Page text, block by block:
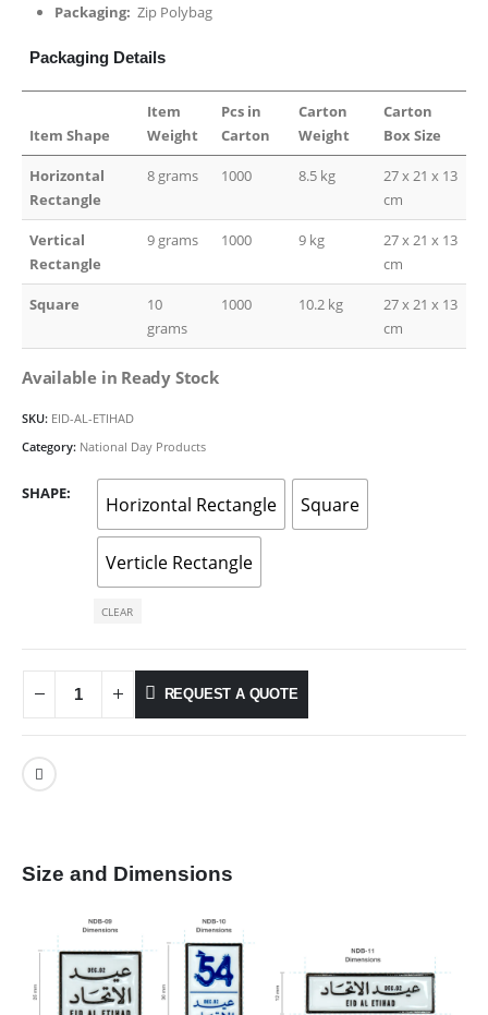
Packaging: Zip Polybag
Packaging Details
Item Shape
Item
Weight
Pcs in
Carton
Carton
Weight
Carton
Box Size
Horizontal
Rectangle
8 grams 1000 8.5 kg
27 x 21 x 13
cm
Vertical
Rectangle
9 grams 1000 9 kg
27 x 21 x 13
cm
Square
10
grams
1000 10.2 kg
27 x 21 x 13
cm
Available in Ready Stock
SKU: EID-AL-ETIHAD
Category: National Day Products
SHAPE Horizontal Rectangle Square
Verticle Rectangle
CLEAR
REQUEST A QUOTE
Size and Dimensions